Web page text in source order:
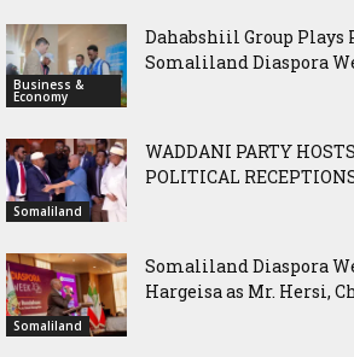
Business &
Economy
Dahabshiil Group
Somaliland Diaspora
Somaliland
WADDANI PARTY
POLITICAL
Somaliland
Somaliland Diaspora
Hargeisa as Mr. Hersi,